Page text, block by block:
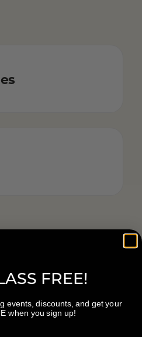
FREE!
events, discounts, and get your
when you sign up!